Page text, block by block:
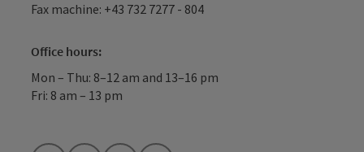
Fax machine: +43 732 7277 - 804
Office hours:
Mon – Thu: 8–12 am and 13–16 pm
Fri: 8 am – 13 pm